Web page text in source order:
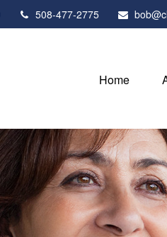
508-477-2775
Home